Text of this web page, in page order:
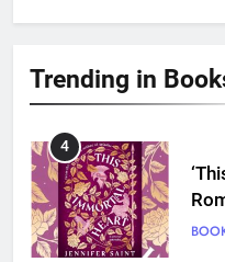
Trending in
4